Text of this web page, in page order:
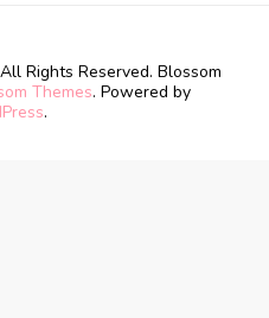
Rights Reserved. Blossom
Themes. Powered by
.